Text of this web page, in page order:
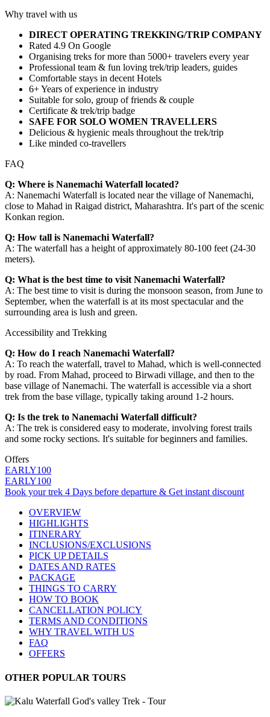
Why travel with us
DIRECT OPERATING TREKKING/TRIP COMPANY
Rated 4.9 On Google
Organising treks for more than 5000+ travelers every year
Professional team & fun loving trek/trip leaders, guides
Comfortable stays in decent Hotels
6+ Years of experience in industry
Suitable for solo, group of friends & couple
Certificate & trek/trip badge
SAFE FOR SOLO WOMEN TRAVELLERS
Delicious & hygienic meals throughout the trek/trip
Like minded co-travellers
FAQ
Q: Where is Nanemachi Waterfall located?
A: Nanemachi Waterfall is located near the village of Nanemachi,
close to Mahad in Raigad district, Maharashtra. It's part of the scenic
Konkan region.
Q: How tall is Nanemachi Waterfall?
A: The waterfall has a height of approximately 80-100 feet (24-30
meters).
Q: What is the best time to visit Nanemachi Waterfall?
A: The best time to visit is during the monsoon season, from June to
September, when the waterfall is at its most spectacular and the
surrounding area is lush and green.
Accessibility and Trekking
Q: How do I reach Nanemachi Waterfall?
A: To reach the waterfall, travel to Mahad, which is well-connected
by road. From Mahad, proceed to Birwadi village, and then to the
base village of Nanemachi. The waterfall is accessible via a short
trek from the base village, typically taking around 1-2 hours.
Q: Is the trek to Nanemachi Waterfall difficult?
A: The trek is considered easy to moderate, involving forest trails
and some rocky sections. It's suitable for beginners and families.
Offers
EARLY100
EARLY100
Book your trek 4 Days before departure & Get instant discount
OVERVIEW
HIGHLIGHTS
ITINERARY
INCLUSIONS/EXCLUSIONS
PICK UP DETAILS
DATES AND RATES
PACKAGE
THINGS TO CARRY
HOW TO BOOK
CANCELLATION POLICY
TERMS AND CONDITIONS
WHY TRAVEL WITH US
FAQ
OFFERS
OTHER POPULAR TOURS